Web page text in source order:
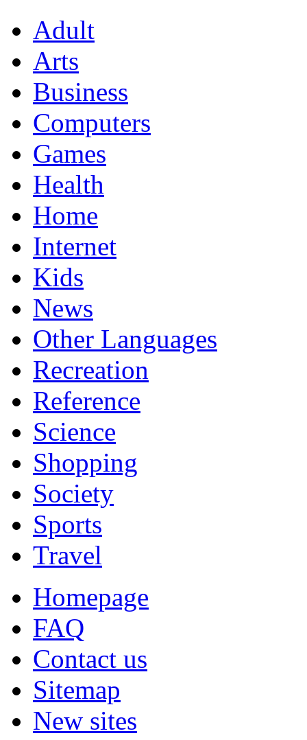
Adult
Arts
Business
Computers
Games
Health
Home
Internet
Kids
News
Other Languages
Recreation
Reference
Science
Shopping
Society
Sports
Travel
Homepage
FAQ
Contact us
Sitemap
New sites